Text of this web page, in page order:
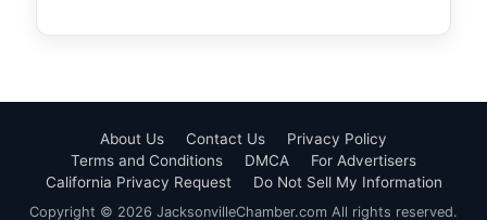
About Us Contact Us
Privacy Policy
Terms and Conditions
DMCA
For Advertisers
California Privacy Request
Do Not Sell My Information
Copyright © 2026 JacksonvilleChamber.com All rights reserved.